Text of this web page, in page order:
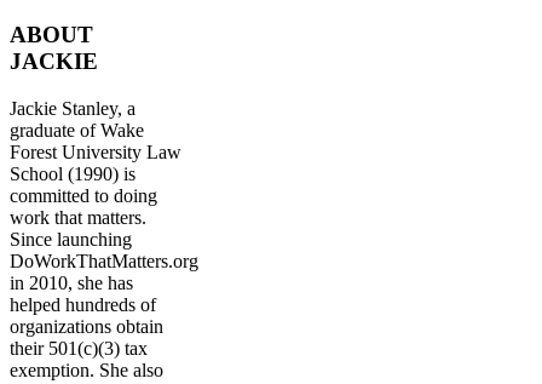
ABOUT
JACKIE
Jackie Stanley, a
graduate of Wake
Forest University Law
School (1990) is
committed to doing
work that matters.
Since launching
DoWorkThatMatters.org
in 2010, she has
helped hundreds of
organizations obtain
their 501(c)(3) tax
exemption. She also